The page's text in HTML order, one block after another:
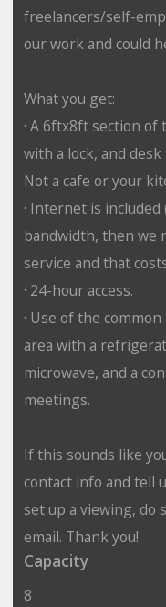
freelancers/self-
our work and could
What you get:
· A 6ftx8ft section of
with a lock, and
Not a cafe or your
· Internet is
bandwidth, then we
service and that
· 24-hour access.
· Use of the
area with a
microwave, and a
meetings.
If this sounds like
contact info and tell
set up a viewing, do
email. Thank you!
Capacity
8